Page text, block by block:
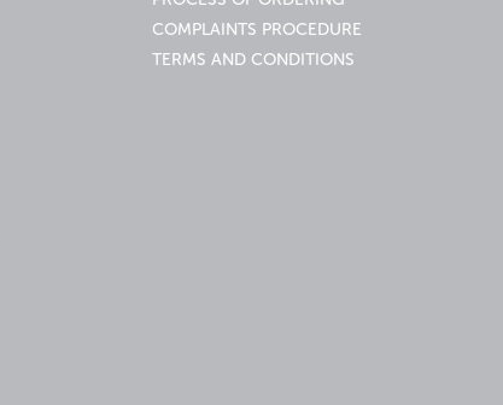
COMPLAINTS PROCEDURE
TERMS AND CONDITIONS